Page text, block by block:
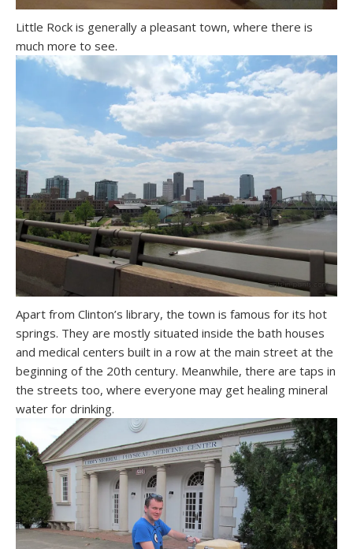
Little Rock is generally a pleasant town, where there is
much more to see.
Apart from Clinton’s library, the town is famous for its hot
springs. They are mostly situated inside the bath houses
and medical centers built in a row at the main street at the
beginning of the 20th century. Meanwhile, there are taps in
the streets too, where everyone may get healing mineral
water for drinking.